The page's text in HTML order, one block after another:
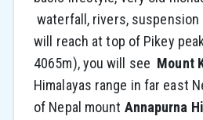
waterfall, rivers, suspension
will reach at top of Pikey
4065m), you will see Mount
Himalayas range in far east
of Nepal mount Annapurna